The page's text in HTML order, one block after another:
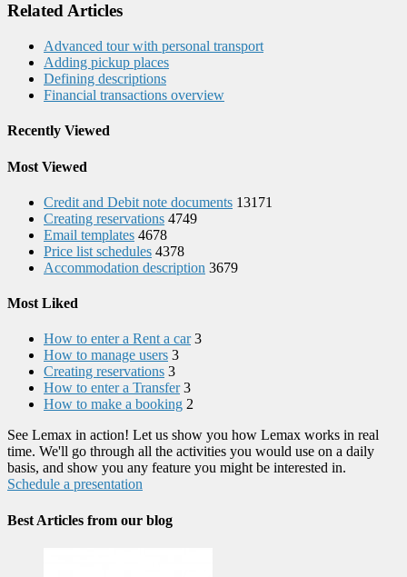
Related Articles
Advanced tour with personal transport
Adding pickup places
Defining descriptions
Financial transactions overview
Recently Viewed
Most Viewed
Credit and Debit note documents 13171
Creating reservations 4749
Email templates 4678
Price list schedules 4378
Accommodation description 3679
Most Liked
How to enter a Rent a car 3
How to manage users 3
Creating reservations 3
How to enter a Transfer 3
How to make a booking 2
See Lemax in action! Let us show you how Lemax works in real
time. We'll go through all the activities you would use on a daily
basis, and show you any feature you might be interested in.
Schedule a presentation
Best Articles from our blog